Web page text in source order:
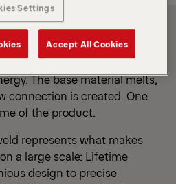
The moment when the
electrode and the
high that the shielding gas
and unleashes a dazzling-
The base material melts,
connection is created. One
of the product.
represents what makes
a large scale: Lifetime
design to precise
Settings
Accept All Cookies